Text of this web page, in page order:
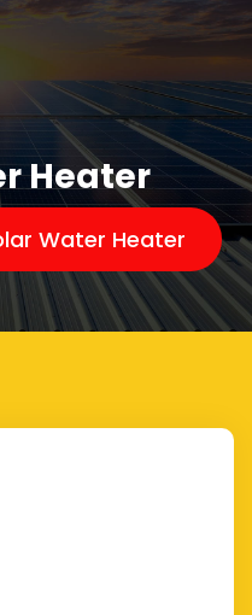
Heater
Water Heater